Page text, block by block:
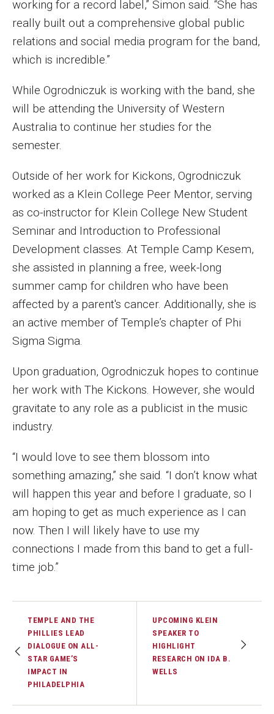
Lew Klein
Faculty and Staff
Campus Safety
Study Away
Locations
Apply
Global Internship Program
Student Life
Financing Study Away
Connect
Faculty & Research
Faculty by Department
Research Week
Media and Communication Doctoral Program
ORGS Newsletter
Alumni & Giving
Featured Alumni
Pulitzer Winners
For Alumni
working for a record label,” Simon said. “She has
really built out a comprehensive global public
relations and social media program for the band,
which is incredible.”
While Ogrodniczuk is working with the band, she
will be attending the University of Western
Australia to continue her studies for the
semester.
Outside of her work for Kickons, Ogrodniczuk
worked as a Klein College Peer Mentor, serving
as co-instructor for Klein College New Student
Seminar and Introduction to Professional
Development classes. At Temple Camp Kesem,
she assisted in planning a free, week-long
summer camp for children who have been
affected by a parent's cancer. Additionally, she is
an active member of Temple’s chapter of Phi
Sigma Sigma.
Upon graduation, Ogrodniczuk hopes to continue
her work with The Kickons. However, she would
gravitate to any role as a publicist in the music
industry.
“I would love to see them blossom into
something amazing,” she said. “I don’t know what
will happen this year and before I graduate, so I
am hoping to get as much experience as I can
now. Then I will likely have to use my
connections I made from this band to get a full-
time job.”
TEMPLE AND THE
PHILLIES LEAD
DIALOGUE ON ALL-
STAR GAME’S
IMPACT IN
PHILADELPHIA
UPCOMING KLEIN
SPEAKER TO
HIGHLIGHT
RESEARCH ON IDA B.
WELLS